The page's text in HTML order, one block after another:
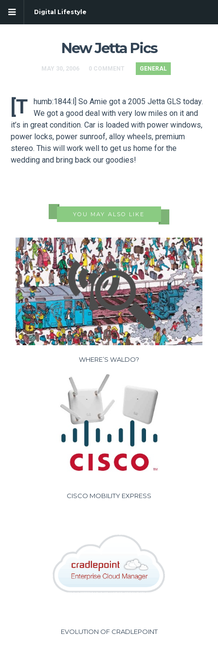
Digital Lifestyle
New Jetta Pics
MAY 30, 2006 0 COMMENT GENERAL
[t
humb:1844:l] So Amie got a 2005 Jetta GLS today.
We got a good deal with very low miles on it and
it’s in great condition. Car is loaded with power windows,
power locks, power sunroof, alloy wheels, premium
stereo. This will work well to get us home for the
wedding and bring back our goodies!
YOU MAY ALSO LIKE
WHERE’S WALDO?
CISCO MOBILITY EXPRESS
EVOLUTION OF CRADLEPOINT